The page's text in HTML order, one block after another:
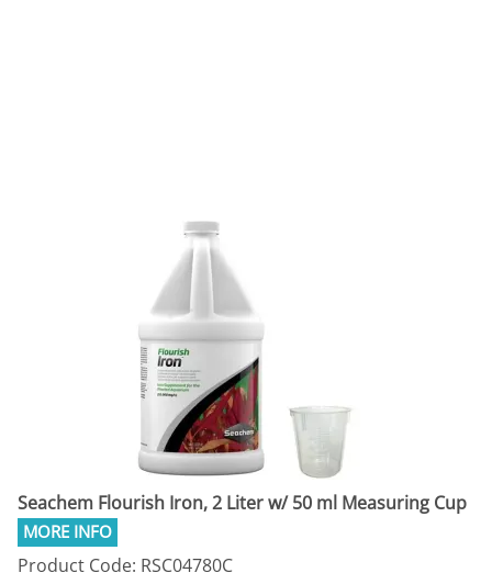
Seachem Flourish Iron, 2 Liter w/ 50 ml Measuring Cup
Product Code: RSC04780C